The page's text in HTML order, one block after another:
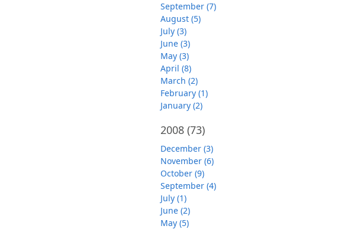
September (7)
August (5)
July (3)
June (3)
May (3)
April (8)
March (2)
February (1)
January (2)
2008 (73)
December (3)
November (6)
October (9)
September (4)
July (1)
June (2)
May (5)